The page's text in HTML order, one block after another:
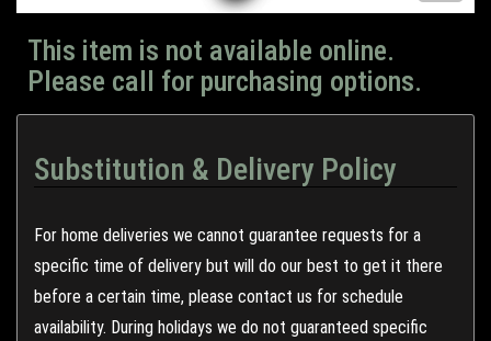
This item is not available online.
Please call for purchasing options.
Substitution & Delivery Policy
For home deliveries we cannot guarantee requests for a
specific time of delivery but will do our best to get it there
before a certain time, please contact us for schedule
availability. During holidays we do not guaranteed specific